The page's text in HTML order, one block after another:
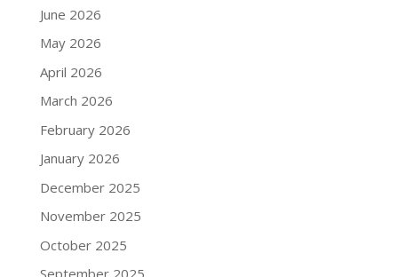
June 2026
May 2026
April 2026
March 2026
February 2026
January 2026
December 2025
November 2025
October 2025
September 2025